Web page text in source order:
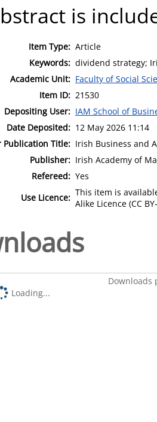
is
Item Type: Article
Keywords: dividend strategy;
Academic Unit: Faculty of Social
Item ID: 21530
Depositing User: IAM School of
Date Deposited: 12 May 2026 11:14
Publication Title: Irish Business and
Publisher: Irish Academy of
Refereed: Yes
Use Licence: This item is
Alike Licence (CC
Downloads
Loading...